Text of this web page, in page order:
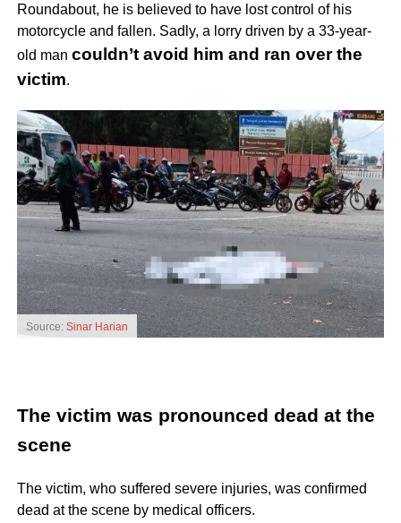
Roundabout, he is believed to have lost control of his
motorcycle and fallen. Sadly, a lorry driven by a 33-year-
old man couldn’t avoid him and ran over the
victim.
Source: Sinar Harian
The victim was pronounced dead at the
scene
The victim, who suffered severe injuries, was confirmed
dead at the scene by medical officers.